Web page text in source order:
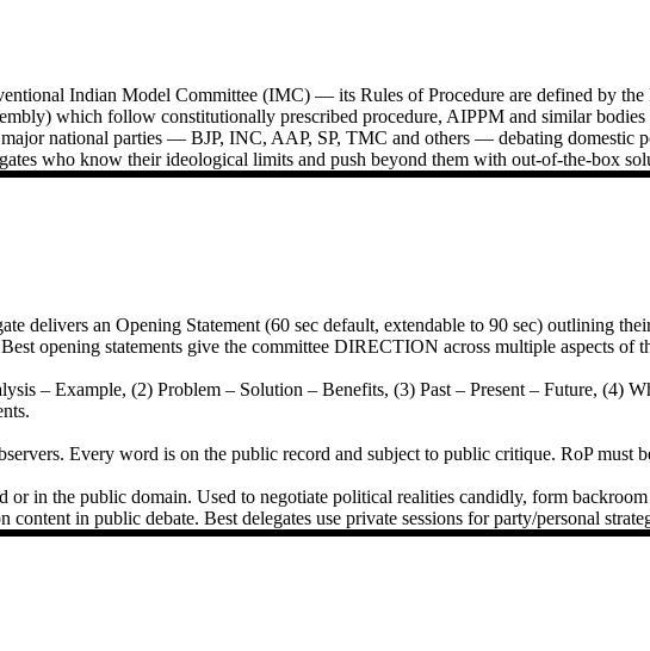
Indian Model Committee (IMC) — its Rules of Procedure are defined by
which follow constitutionally prescribed procedure, AIPPM and similar
major national parties — BJP, INC, AAP, SP, TMC and others — debating
who know their ideological limits and push beyond them with out-of-the-box
delivers an Opening Statement (60 sec default, extendable to 90 sec) outlining
opening statements give the committee DIRECTION across multiple aspects of
– Example, (2) Problem – Solution – Benefits, (3) Past – Present – Future, (4)
Every word is on the public record and subject to public critique. RoP must
in the public domain. Used to negotiate political realities candidly, form
in public debate. Best delegates use private sessions for party/personal